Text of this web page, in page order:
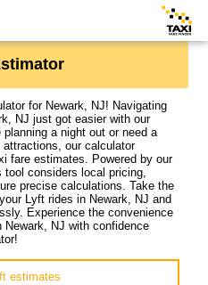
for Newark, NJ! Navigating
NJ just got easier with our
a night out or need a
our calculator
fare estimates. Powered by our
tool considers local pricing,
precise calculations. Take the
Lyft rides in Newark, NJ and
Experience the convenience
NJ with confidence
estimates